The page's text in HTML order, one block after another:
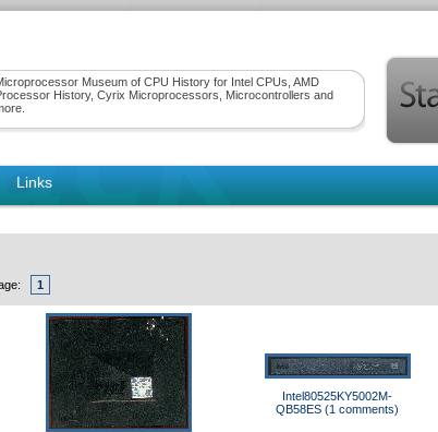
Museum of CPU History for Intel CPUs, AMD
History, Cyrix Microprocessors, Microcontrollers and
Links
1
Intel80525KY5002M-
QB58ES (1 comments)